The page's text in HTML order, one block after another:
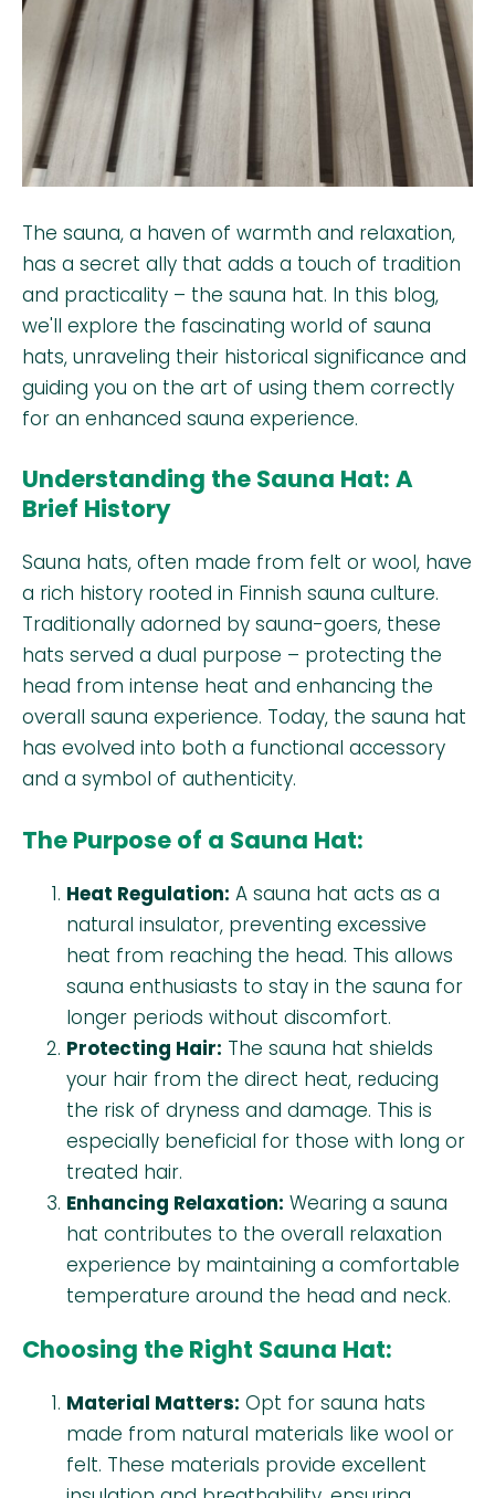
The sauna, a haven of warmth and relaxation,
has a secret ally that adds a touch of tradition
and practicality – the sauna hat. In this blog,
we'll explore the fascinating world of sauna
hats, unraveling their historical significance and
guiding you on the art of using them correctly
for an enhanced sauna experience.
Understanding the Sauna Hat: A
Brief History
Sauna hats, often made from felt or wool, have
a rich history rooted in Finnish sauna culture.
Traditionally adorned by sauna-goers, these
hats served a dual purpose – protecting the
head from intense heat and enhancing the
overall sauna experience. Today, the sauna hat
has evolved into both a functional accessory
and a symbol of authenticity.
The Purpose of a Sauna Hat:
Heat Regulation: A sauna hat acts as a
natural insulator, preventing excessive
heat from reaching the head. This allows
sauna enthusiasts to stay in the sauna for
longer periods without discomfort.
Protecting Hair: The sauna hat shields
your hair from the direct heat, reducing
the risk of dryness and damage. This is
especially beneficial for those with long or
treated hair.
Enhancing Relaxation: Wearing a sauna
hat contributes to the overall relaxation
experience by maintaining a comfortable
temperature around the head and neck.
Choosing the Right Sauna Hat:
Material Matters: Opt for sauna hats
made from natural materials like wool or
felt. These materials provide excellent